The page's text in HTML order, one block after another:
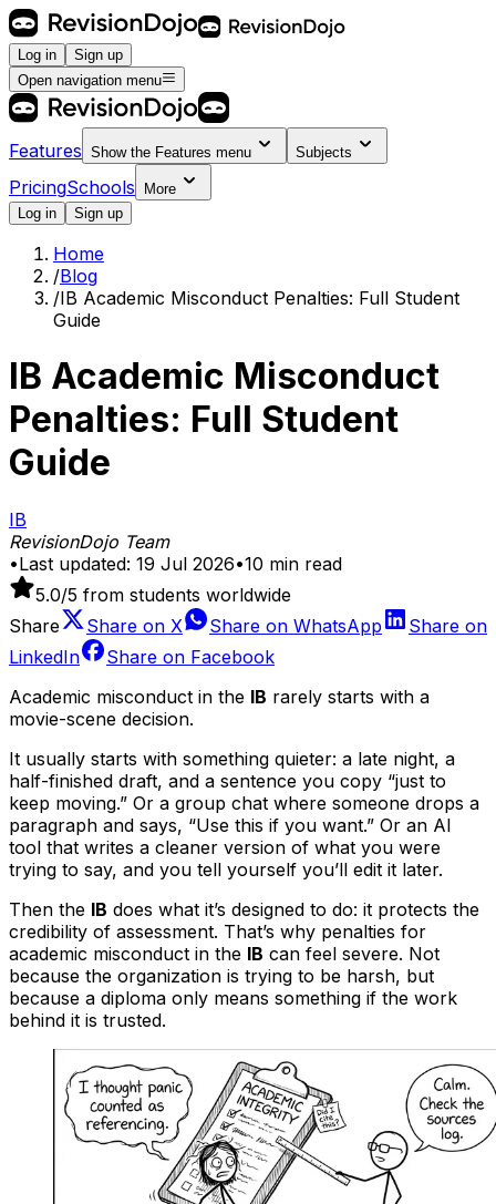
Log in
Sign up
Open navigation menu
Features Show the Features menu Subjects
PricingSchools
More
Log in
Sign up
Home
/Blog
/IB Academic Misconduct Penalties: Full Student
Guide
IB Academic Misconduct
Penalties: Full Student
Guide
IB
RevisionDojo Team
•Last updated: 19 Jul 2026•10 min read
5.0/5 from students worldwide
Share
Share on X Share on WhatsApp
Share on
LinkedIn
Share on Facebook
Academic misconduct in the IB rarely starts with a
movie-scene decision.
It usually starts with something quieter: a late night, a
half-finished draft, and a sentence you copy “just to
keep moving.” Or a group chat where someone drops a
paragraph and says, “Use this if you want.” Or an AI
tool that writes a cleaner version of what you were
trying to say, and you tell yourself you’ll edit it later.
Then the IB does what it’s designed to do: it protects the
credibility of assessment. That’s why penalties for
academic misconduct in the IB can feel severe. Not
because the organization is trying to be harsh, but
because a diploma only means something if the work
behind it is trusted.